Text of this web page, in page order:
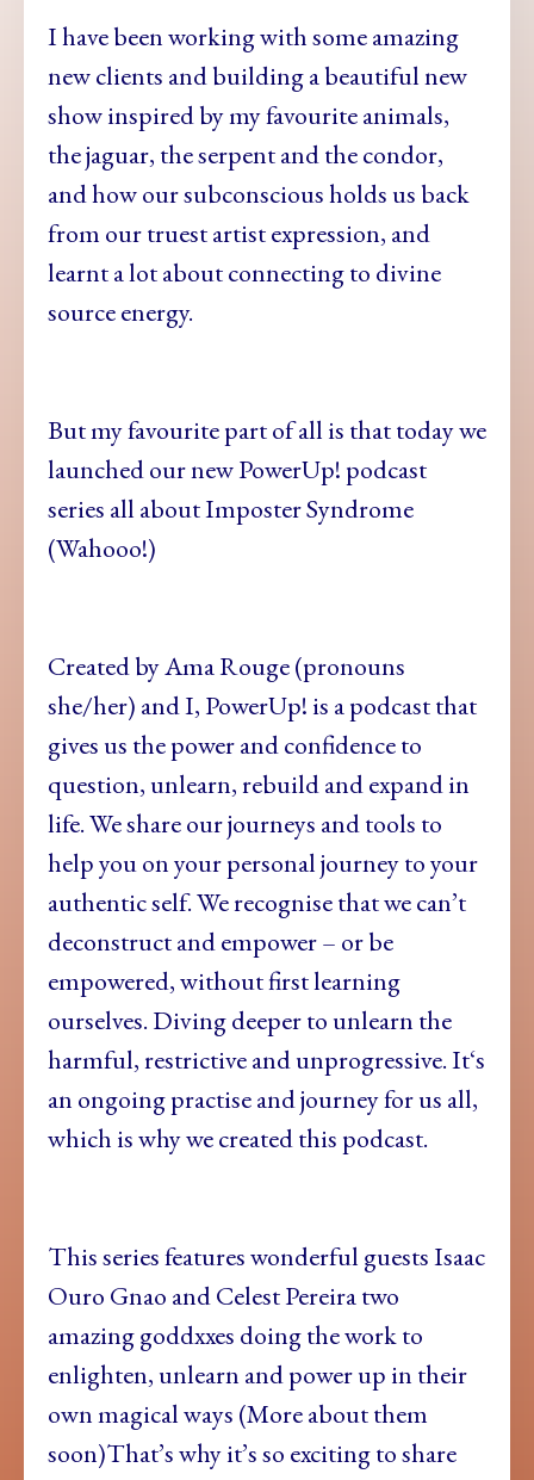
I have been working with some amazing
new clients and building a beautiful new
show inspired by my favourite animals,
the jaguar, the serpent and the condor,
and how our subconscious holds us back
from our truest artist expression, and
learnt a lot about connecting to divine
source energy.
But my favourite part of all is that today we
launched our new PowerUp! podcast
series all about Imposter Syndrome
(Wahooo!)
Created by Ama Rouge (pronouns
she/her) and I, PowerUp! is a podcast that
gives us the power and confidence to
question, unlearn, rebuild and expand in
life. We share our journeys and tools to
help you on your personal journey to your
authentic self. We recognise that we can’t
deconstruct and empower – or be
empowered, without first learning
ourselves. Diving deeper to unlearn the
harmful, restrictive and unprogressive. It‘s
an ongoing practise and journey for us all,
which is why we created this podcast.
This series features wonderful guests Isaac
Ouro Gnao and Celest Pereira two
amazing goddxxes doing the work to
enlighten, unlearn and power up in their
own magical ways (More about them
soon)That’s why it’s so exciting to share